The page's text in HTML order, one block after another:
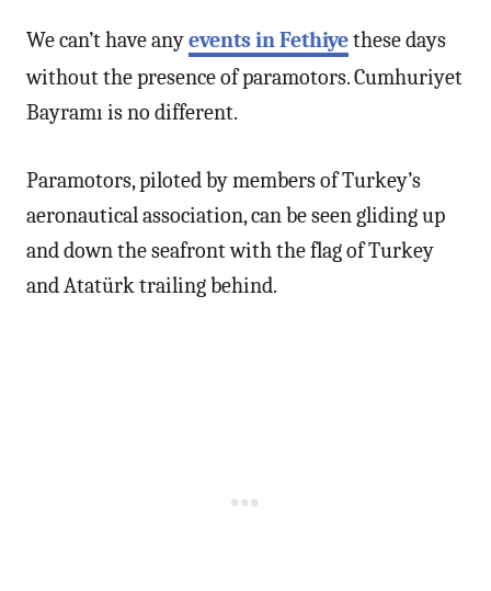
We can’t have anyevents in Fethiyethese days
without the presence of paramotors. Cumhuriyet
Bayramı is no different.
Paramotors, piloted by members of Turkey’s
aeronautical association, can be seen gliding up
and down the seafront with the flag of Turkey
and Atatürk trailing behind.